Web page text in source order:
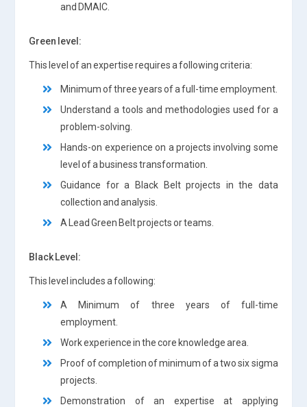
and DMAIC.
Green level:
This level of an expertise requires a following criteria:
Minimum of three years of a full-time employment.
Understand a tools and methodologies used for a
problem-solving.
Hands-on experience on a projects involving some
level of a business transformation.
Guidance for a Black Belt projects in the data
collection and analysis.
A Lead Green Belt projects or teams.
Black Level:
This level includes a following:
A Minimum of three years of full-time
employment.
Work experience in the core knowledge area.
Proof of completion of minimum of a two six sigma
projects.
Demonstration of an expertise at applying